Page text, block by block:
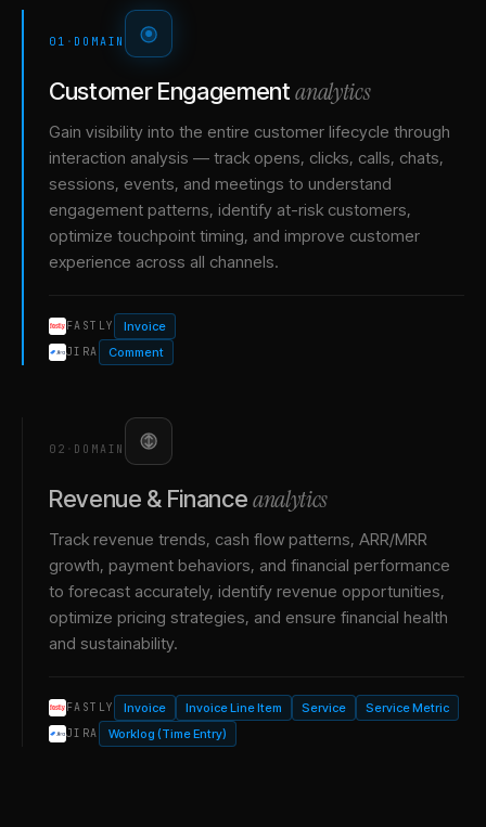
01 · DOMAIN
Customer Engagement analytics
Gain visibility into the entire customer lifecycle through
interaction analysis — track opens, clicks, calls, chats,
sessions, events, and meetings to understand
engagement patterns, identify at-risk customers,
optimize touchpoint timing, and improve customer
experience across all channels.
FASTLY Invoice
JIRA Comment
02 · DOMAIN
Revenue & Financeanalytics
Track revenue trends, cash flow patterns, ARR/MRR
growth, payment behaviors, and financial performance
to forecast accurately, identify revenue opportunities,
optimize pricing strategies, and ensure financial health
and sustainability.
FASTLY Invoice Invoice Line Item Service Service Metric
JIRA Worklog (Time Entry)